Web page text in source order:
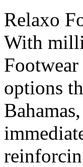
Rеlaxo
With
options